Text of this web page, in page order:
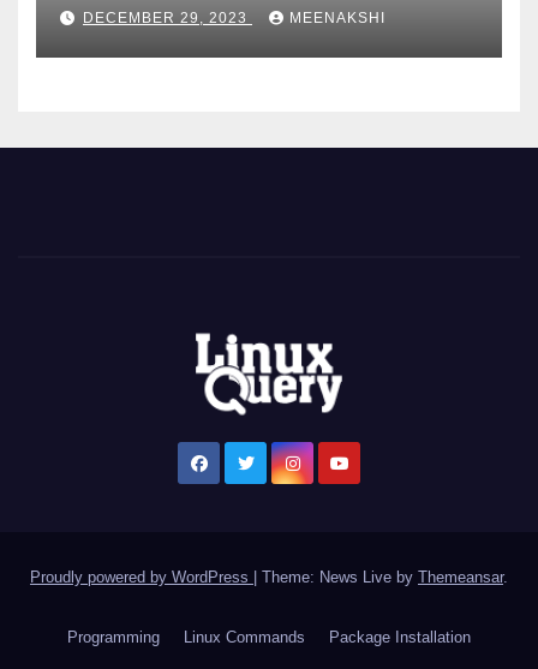
DECEMBER 29, 2023 MEENAKSHI
Proudly powered by WordPress Theme: News Live by Themeansar.
Programming Linux Commands Package Installation